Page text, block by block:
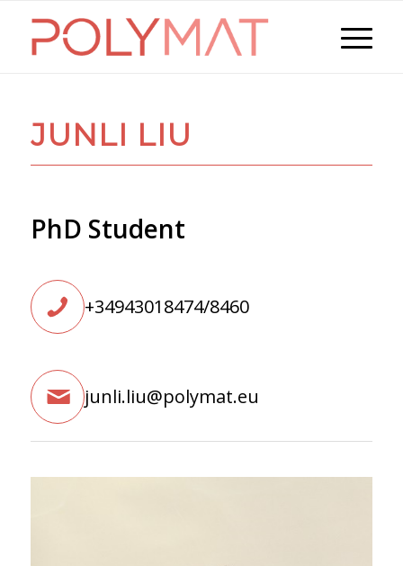
JUNLI LIU
PhD Student
+34943018474/8460
junli.liu@polymat.eu